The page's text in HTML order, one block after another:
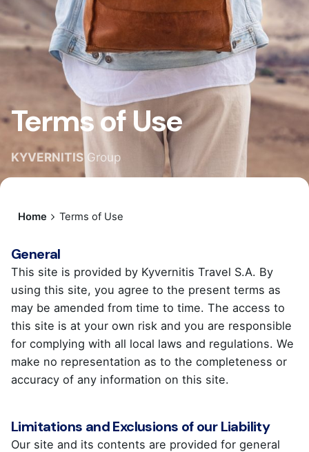
Terms of Use
KYVERNITISGroup
Home Terms of Use
General
This site is provided by Kyvernitis Travel S.A. By
using this site, you agree to the present terms as
may be amended from time to time. The access to
this site is at your own risk and you are responsible
for complying with all local laws and regulations. We
make no representation as to the completeness or
accuracy of any information on this site.
Limitations and Exclusions of our Liability
Our site and its contents are provided for general